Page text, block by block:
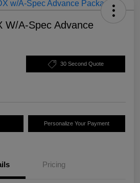
W/A-Spec Advance
30 Second Quote
Personalize Your Payment
Pricing